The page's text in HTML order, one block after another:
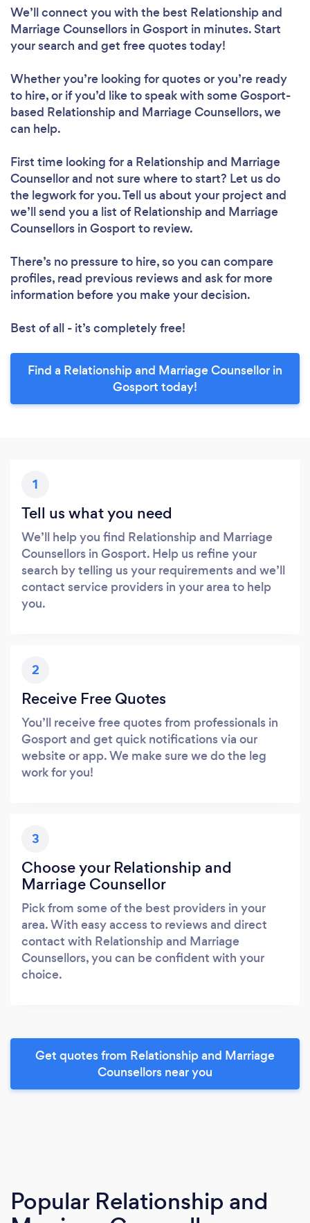
We’ll connect you with the best Relationship and
Marriage Counsellors in Gosport in minutes. Start
your search and get free quotes today!
Whether you’re looking for quotes or you’re ready
to hire, or if you’d like to speak with some Gosport-
based Relationship and Marriage Counsellors, we
can help.
First time looking for a Relationship and Marriage
Counsellorand not sure where to start? Let us do
the legwork for you. Tell us about your project and
we’ll send you a list of Relationship and Marriage
Counsellors in Gosport to review.
There’s no pressure to hire, so you can compare
profiles, read previous reviews and ask for more
information before you make your decision.
Best of all - it’s completely free!
Find a Relationship and Marriage Counsellor in
Gosport today!
1
Tell us what you need
We’ll help you find Relationship and Marriage
Counsellors in Gosport. Help us refine your
search by telling us your requirements and we’ll
contact service providers in your area to help
you.
2
Receive Free Quotes
You’ll receive free quotes from professionals in
Gosport and get quick notifications via our
website or app. We make sure we do the leg
work for you!
3
Choose your Relationship and
Marriage Counsellor
Pick from some of the best providers in your
area. With easy access to reviews and direct
contact with Relationship and Marriage
Counsellors, you can be confident with your
choice.
Get quotes from Relationship and Marriage
Counsellors near you
Popular Relationship and